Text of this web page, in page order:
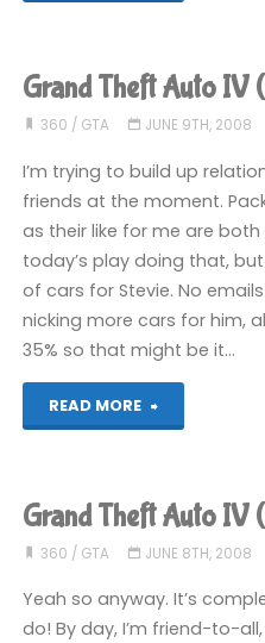
Auto
IV
(360)"
Grand Theft Auto
360 / GTA JUNE 9TH, 2008
I’m trying to build up
friends at the moment.
as their like for me are
today’s play doing that,
of cars for Stevie. No
nicking more cars for him,
35% so that might be it…
READ MORE
"Grand
Auto
IV
(360)"
Grand Theft Auto
360 / GTA JUNE 8TH, 2008
Yeah so anyway. It’s
do! By day, I’m friend-to-